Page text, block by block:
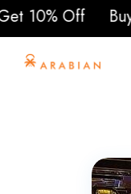
Off Buy 2